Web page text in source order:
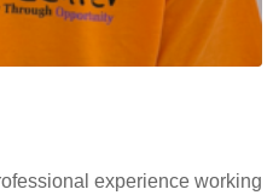
experience working